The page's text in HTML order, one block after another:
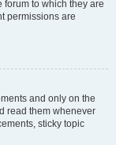
forum to which they are
permissions are
and only on the
read them whenever
sticky topic